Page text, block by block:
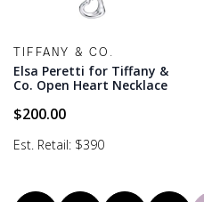
TIFFANY & CO.
Est. Retail: $390
Elsa Peretti for Tiffany &
Co. Open Heart Necklace
$200.00